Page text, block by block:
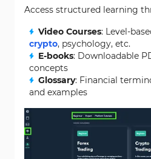
Access structured learning
Video Courses: Level-
crypto, psychology, etc.
E-books: Downloadable
concepts
Glossary: Financial
and examples